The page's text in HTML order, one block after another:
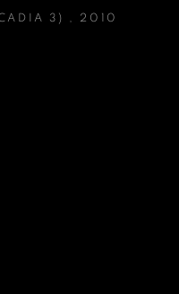
3) , 2010